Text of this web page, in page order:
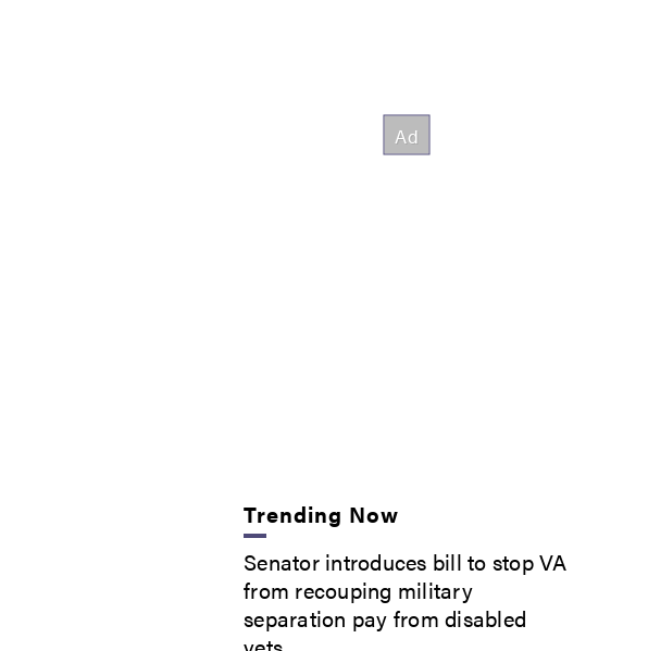
Trending Now
Senator introduces bill to stop VA
from recouping military
separation pay from disabled